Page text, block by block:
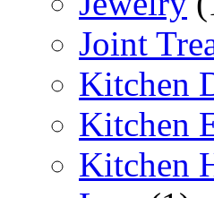
Joint
Kitchen
Kitchen
Kitchen